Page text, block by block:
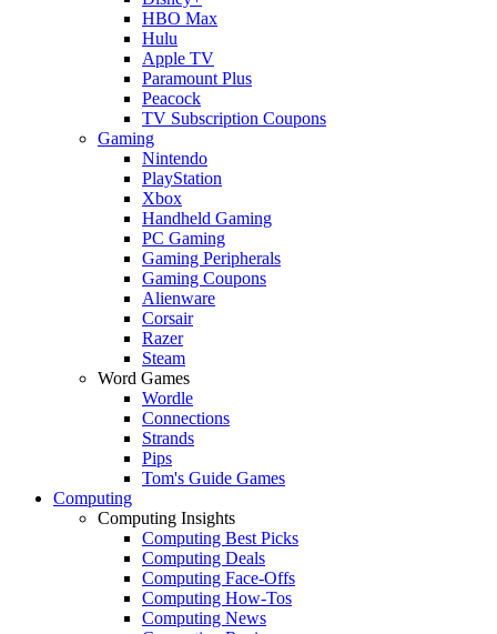
HBO Max
Hulu
Apple TV
Paramount Plus
Peacock
TV Subscription Coupons
Gaming
Nintendo
PlayStation
Xbox
Handheld Gaming
PC Gaming
Gaming Peripherals
Gaming Coupons
Alienware
Corsair
Razer
Steam
Word Games
Wordle
Connections
Strands
Pips
Tom's Guide Games
Computing
Computing Insights
Computing Best Picks
Computing Deals
Computing Face-Offs
Computing How-Tos
Computing News